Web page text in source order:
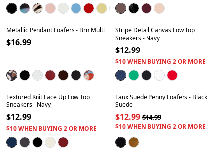
+
Metallic Pendant Loafers- Brn Multi
$16.99
Stripe Detail Canvas Low Top
Sneakers- Navy
$12.99
$10 WHEN BUYING 2 OR MORE
Textured Knit Lace Up Low Top
Sneakers- Navy
$12.99
$10 WHEN BUYING 2 OR MORE
Faux Suede Penny Loafers- Black
Suede
$12.99$14.99
$10 WHEN BUYING 2 OR MORE